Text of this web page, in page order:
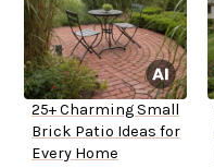
25+ Charming Small
Brick Patio Ideas for
Every Home